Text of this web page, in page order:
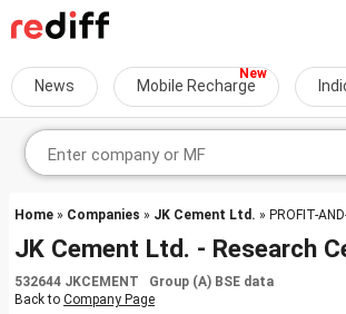
News Mobile Recharge
Home » Companies » JK Cement Ltd. » PROFIT-
JK Cement Ltd. - Research
532644 JKCEMENT Group (A) BSE data
Back to Company Page